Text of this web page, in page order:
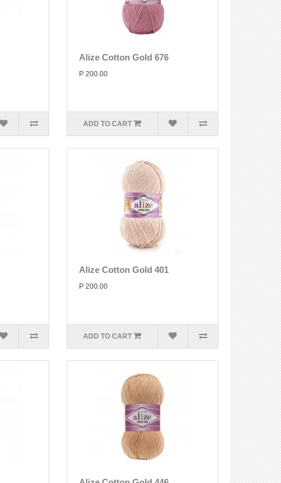
Alize Cotton Gold 676
P 200.00
ADD TO CART
Alize Cotton Gold 401
P 200.00
ADD TO CART